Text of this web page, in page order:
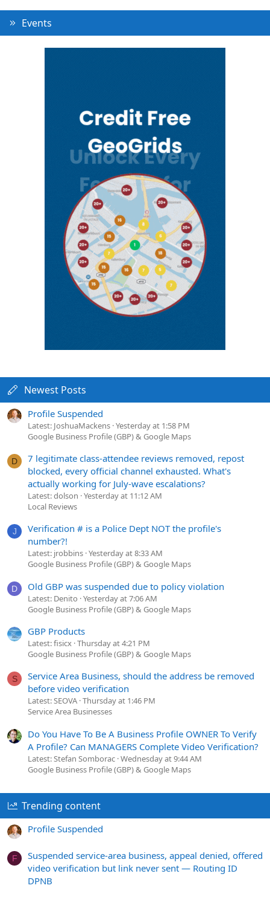
Events
Newest Posts
Profile Suspended
Latest: JoshuaMackens Yesterday at 1:58 PM
Google Business Profile (GBP) & Google Maps
D
7 legitimate class-attendee reviews removed, repost
blocked, every official channel exhausted. What's
actually working for July-wave escalations?
Latest: dolson Yesterday at 11:12 AM
Local Reviews
J
Verification # is a Police Dept NOT the profile's
number?!
Latest: jrobbins Yesterday at 8:33 AM
Google Business Profile (GBP) & Google Maps
D Old GBP was suspended due to policy violation
Latest: Denito Yesterday at 7:06 AM
Google Business Profile (GBP) & Google Maps
GBP Products
Latest: fisicx Thursday at 4:21 PM
Google Business Profile (GBP) & Google Maps
S
Service Area Business, should the address be removed
before video verification
Latest: SEOVA Thursday at 1:46 PM
Service Area Businesses
Do You Have To Be A Business Profile OWNER To Verify
A Profile? Can MANAGERS Complete Video Verification?
Latest: Stefan Somborac Wednesday at 9:44 AM
Google Business Profile (GBP) & Google Maps
Trending content
Profile Suspended
F
Suspended service-area business, appeal denied, offered
video verification but link never sent — Routing ID
DPNB